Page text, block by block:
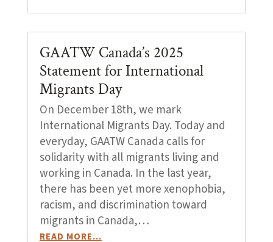
GAATW Canada’s 2025
Statement for International
Migrants Day
On December 18th, we mark
International Migrants Day. Today and
everyday, GAATW Canada calls for
solidarity with all migrants living and
working in Canada. In the last year,
there has been yet more xenophobia,
racism, and discrimination toward
migrants in Canada,…
READ MORE…